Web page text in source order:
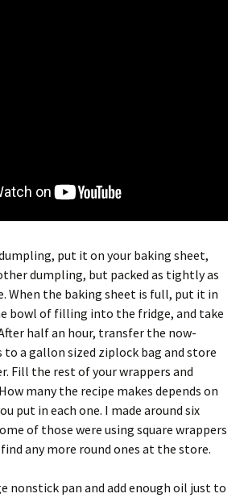
put it on your baking sheet,
dumpling, but packed as tightly as
When the baking sheet is full, put it in
bowl of filling into the fridge, and take
half an hour, transfer the now-
a gallon sized ziplock bag and store
Fill the rest of your wrappers and
many the recipe makes depends on
put in each one. I made around six
of those were using square wrappers
find any more round ones at the store.
nonstick pan and add enough oil just to